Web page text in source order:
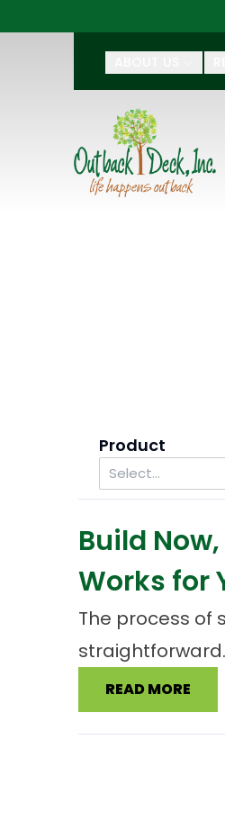
First Name
Product
Build
Works for
The process of
READ MORE